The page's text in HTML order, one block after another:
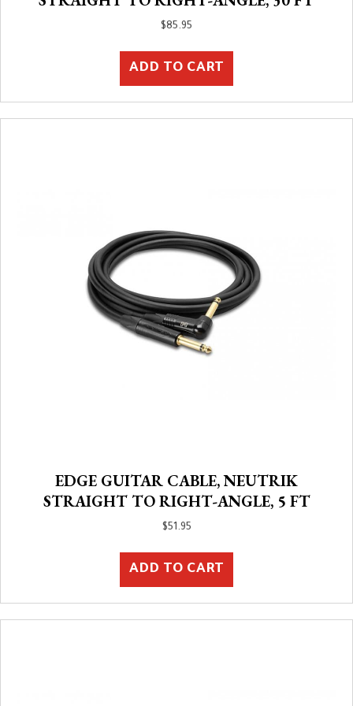
$85.95
ADD TO CART
EDGE GUITAR CABLE, NEUTRIK
STRAIGHT TO RIGHT-ANGLE, 5 FT
$51.95
ADD TO CART